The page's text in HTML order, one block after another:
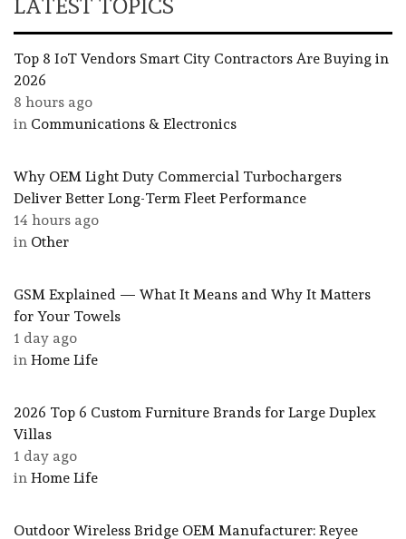
LATEST TOPICS
Top 8 IoT Vendors Smart City Contractors Are Buying in
2026
8 hours ago
in Communications & Electronics
Why OEM Light Duty Commercial Turbochargers
Deliver Better Long-Term Fleet Performance
14 hours ago
in Other
GSM Explained — What It Means and Why It Matters
for Your Towels
1 day ago
in Home Life
2026 Top 6 Custom Furniture Brands for Large Duplex
Villas
1 day ago
in Home Life
Outdoor Wireless Bridge OEM Manufacturer: Reyee